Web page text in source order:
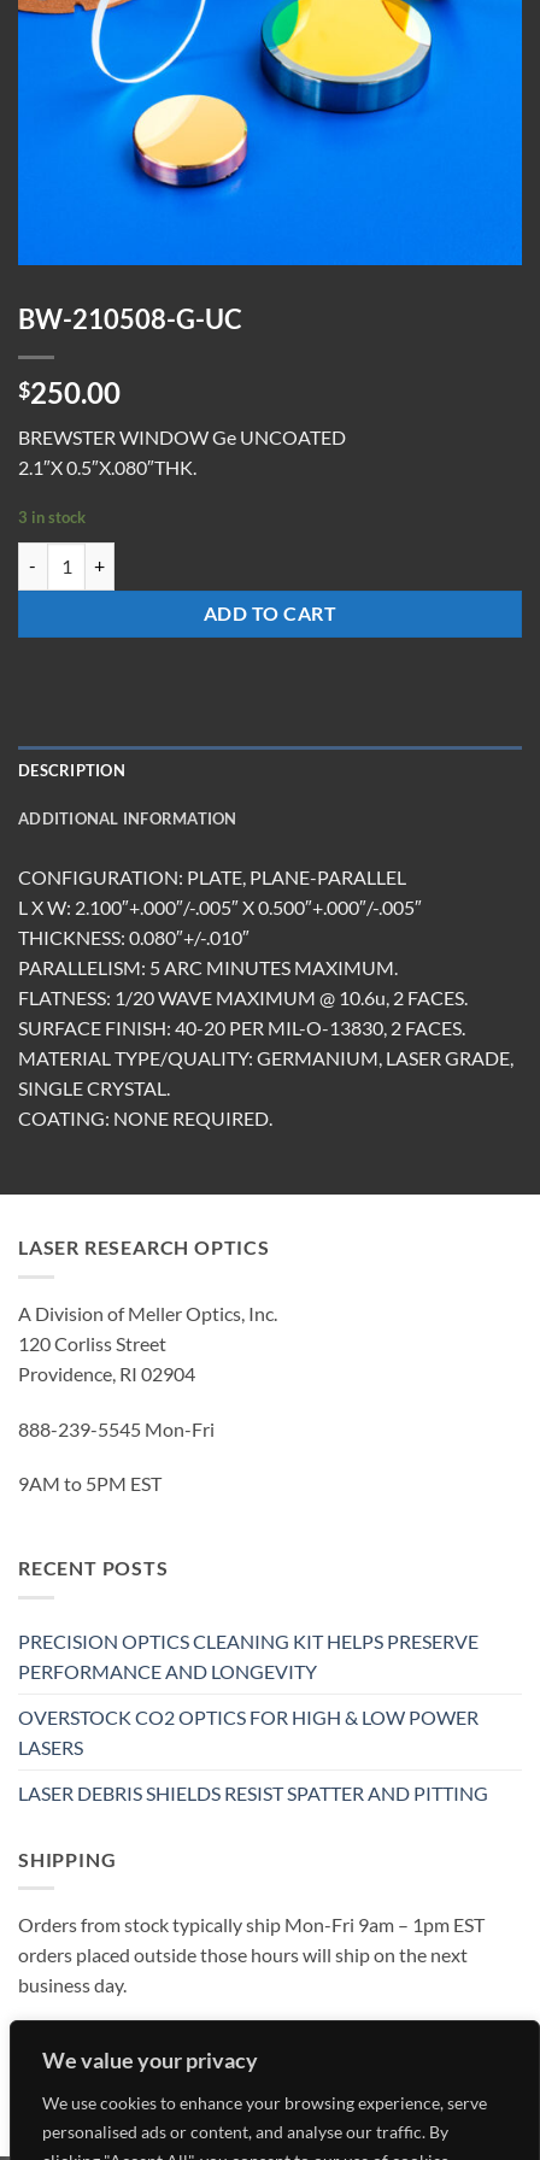
We value your privacy
We use cookies to enhance your browsing experience, serve
personalised ads or content, and analyse our traffic. By
BW-210508-G-UC
$250.00
BREWSTER WINDOW Ge UNCOATED
2.1″X 0.5″X.080″THK.
3 in stock
ADD TO CART
DESCRIPTION
ADDITIONAL INFORMATION
CONFIGURATION: PLATE, PLANE-PARALLEL
L X W: 2.100″+.000″/-.005″ X 0.500″+.000″/-.005″
THICKNESS: 0.080″+/-.010″
PARALLELISM: 5 ARC MINUTES MAXIMUM.
FLATNESS: 1/20 WAVE MAXIMUM @ 10.6u, 2 FACES.
SURFACE FINISH: 40-20 PER MIL-O-13830, 2 FACES.
MATERIAL TYPE/QUALITY: GERMANIUM, LASER GRADE,
SINGLE CRYSTAL.
COATING: NONE REQUIRED.
LASER RESEARCH OPTICS
A Division of Meller Optics, Inc.
120 Corliss Street
Providence, RI 02904
888-239-5545 Mon-Fri
9AM to 5PM EST
RECENT POSTS
PRECISION OPTICS CLEANING KIT HELPS PRESERVE
PERFORMANCE AND LONGEVITY
OVERSTOCK CO2 OPTICS FOR HIGH & LOW POWER
LASERS
LASER DEBRIS SHIELDS RESIST SPATTER AND PITTING
SHIPPING
Orders from stock typically ship Mon-Fri 9am – 1pm EST
orders placed outside those hours will ship on the next
business day.